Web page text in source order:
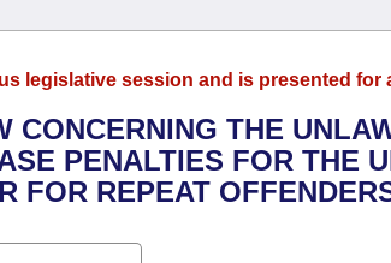
legislative session and is presented for
CONCERNING THE
PENALTIES FOR THE
FOR REPEAT